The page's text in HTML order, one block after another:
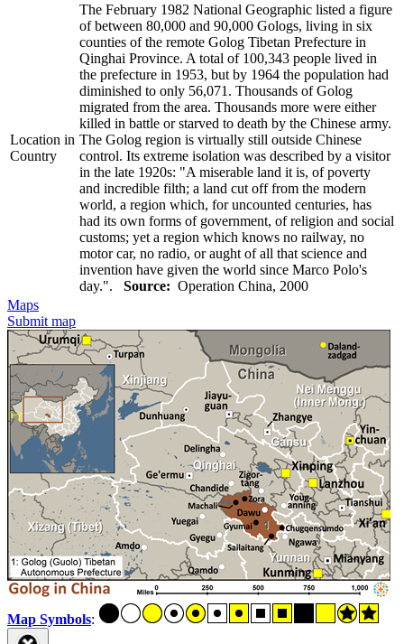
Location in
Country
The February 1982 National Geographic listed a figure
of between 80,000 and 90,000 Gologs, living in six
counties of the remote Golog Tibetan Prefecture in
Qinghai Province. A total of 100,343 people lived in
the prefecture in 1953, but by 1964 the population had
diminished to only 56,071. Thousands of Golog
migrated from the area. Thousands more were either
killed in battle or starved to death by the Chinese army.
The Golog region is virtually still outside Chinese
control. Its extreme isolation was described by a visitor
in the late 1920s: "A miserable land it is, of poverty
and incredible filth; a land cut off from the modern
world, a region which, for uncounted centuries, has
had its own forms of government, of religion and social
customs; yet a region which knows no railway, no
motor car, no radio, or aught of all that science and
invention have given the world since Marco Polo's
day.". Source: Operation China, 2000
Maps
Submit map
Map Symbols: